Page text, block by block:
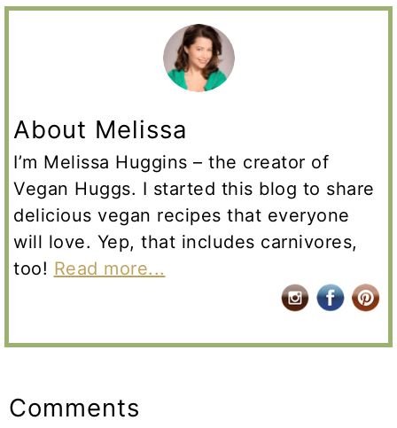
About Melissa
I’m Melissa Huggins – the creator of
Vegan Huggs. I started this blog to share
delicious vegan recipes that everyone
will love. Yep, that includes carnivores,
too! Read more...
Interactions
Comments